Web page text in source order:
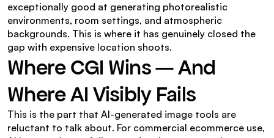
exceptionally good at generating photorealistic
environments, room settings, and atmospheric
backgrounds. This is where it has genuinely closed the
gap with expensive location shoots.
Where CGI Wins — And
Where AI Visibly Fails
This is the part that AI-generated image tools are
reluctant to talk about. For commercial ecommerce use,